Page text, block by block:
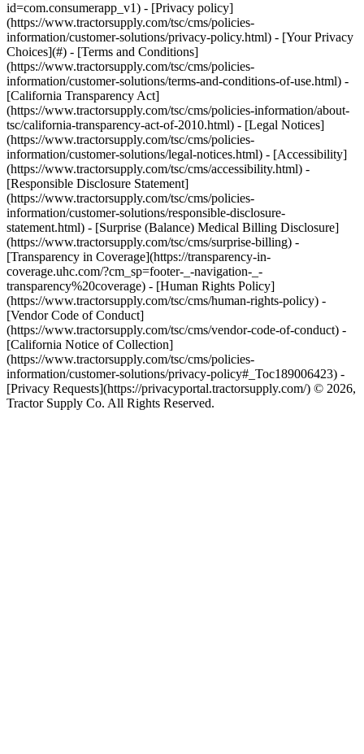
- [Privacy policy]
(https://www.tractorsupply.com/tsc/cms/policies-
information/customer-solutions/privacy-policy.html) - [Your Privacy
Choices](#) - [Terms and Conditions]
(https://www.tractorsupply.com/tsc/cms/policies-
information/customer-solutions/terms-and-conditions-of-use.html) -
[California Transparency Act]
(https://www.tractorsupply.com/tsc/cms/policies-information/about-
tsc/california-transparency-act-of-2010.html) - [Legal Notices]
(https://www.tractorsupply.com/tsc/cms/policies-
information/customer-solutions/legal-notices.html) - [Accessibility]
(https://www.tractorsupply.com/tsc/cms/accessibility.html) -
[Responsible Disclosure Statement]
(https://www.tractorsupply.com/tsc/cms/policies-
information/customer-solutions/responsible-disclosure-
statement.html) - [Surprise (Balance) Medical Billing Disclosure]
(https://www.tractorsupply.com/tsc/cms/surprise-billing) -
[Transparency in Coverage](https://transparency-in-
coverage.uhc.com/?cm_sp=footer-_-navigation-_-
transparency%20coverage) - [Human Rights Policy]
(https://www.tractorsupply.com/tsc/cms/human-rights-policy) -
[Vendor Code of Conduct]
(https://www.tractorsupply.com/tsc/cms/vendor-code-of-conduct) -
[California Notice of Collection]
(https://www.tractorsupply.com/tsc/cms/policies-
information/customer-solutions/privacy-policy#_Toc189006423) -
[Privacy Requests](https://privacyportal.tractorsupply.com/) © 2026,
Tractor Supply Co. All Rights Reserved.